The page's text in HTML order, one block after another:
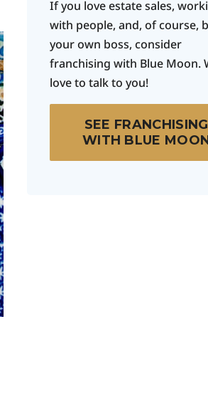
If you love estate sales,
with people, and, of course,
your own boss, consider
franchising with Blue Moon.
love to talk to you!
SEE FRANCHISING
WITH BLUE